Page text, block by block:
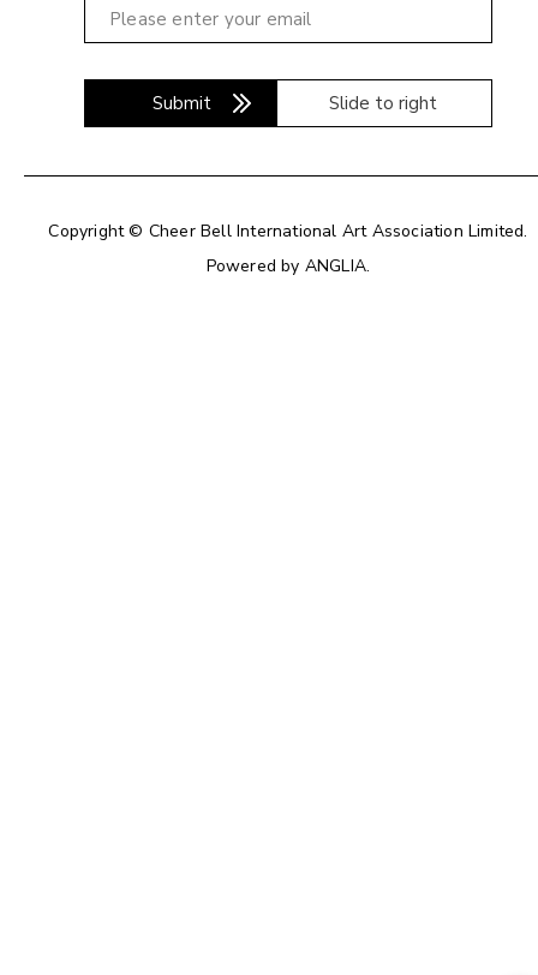
Submit Slide to right
Copyright © Cheer Bell International Art Association Limited.
Powered by ANGLIA.